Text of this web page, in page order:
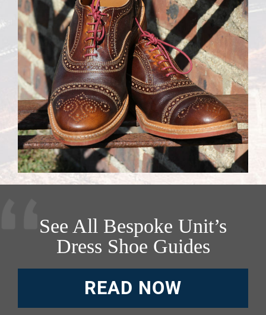
See All Bespoke Unit’s
Dress Shoe Guides
READ NOW